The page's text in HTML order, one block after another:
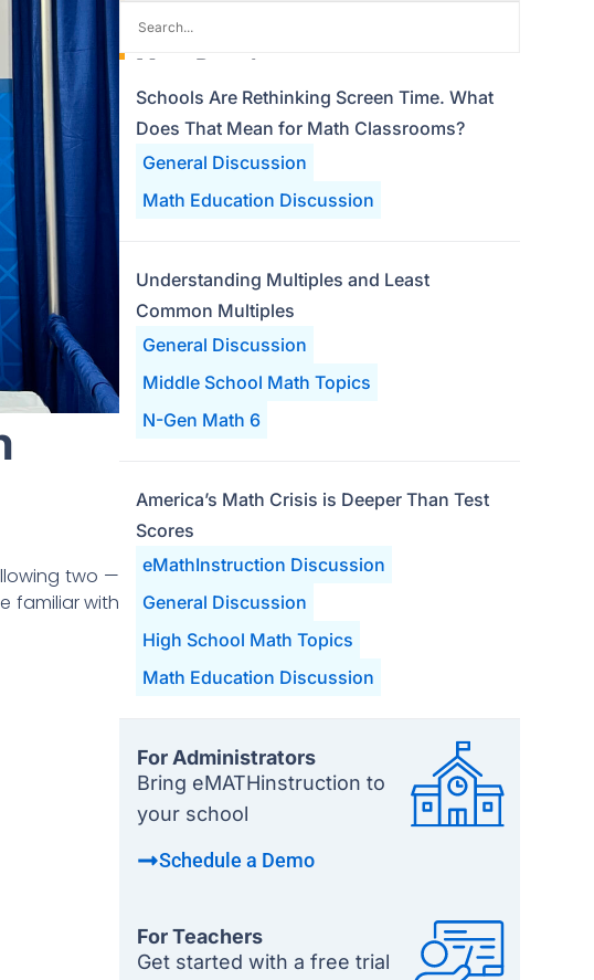
two —
familiar with
Most Popular
General Discussion
Math Education Discussion
Schools Are Rethinking Screen Time. What
Does That Mean for Math Classrooms?
General Discussion
Middle School Math Topics
N-Gen Math 6
Understanding Multiples and Least
Common Multiples
eMathInstruction Discussion
General Discussion
High School Math Topics
Math Education Discussion
America’s Math Crisis is Deeper Than Test
Scores
For Administrators
Bring eMATHinstruction to
your school
Schedule a Demo
For Teachers
Get started with a free trial